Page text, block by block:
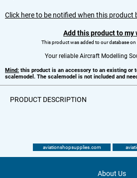
Click here to be notified when this product
Add this product to my
This product was added to our database on
Your reliable Aircraft Modelling
Mind: this product is an accessory to an existing or
scalemodel. The scalemodel is not included and
PRODUCT DESCRIPTION
aviationshopsupplies.com
About Us